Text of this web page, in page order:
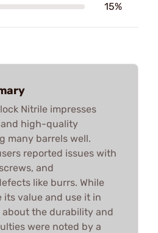
15%
Nitrile impresses
high-quality
many barrels well.
reported issues with
and
like burrs. While
its value and use it in
about the durability and
were noted by a